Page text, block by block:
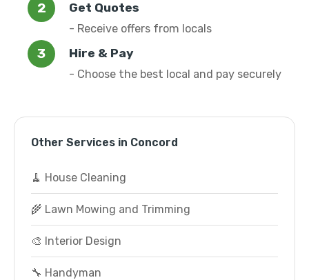
Get Quotes
- Receive offers from locals
Hire & Pay
- Choose the best local and pay securely
Other Services in Concord
🧹 House Cleaning
🌾 Lawn Mowing and Trimming
🎨 Interior Design
🔧 Handyman